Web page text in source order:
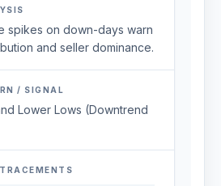
spikes on down-days warn
and seller dominance.
/ SIGNAL
Lower Lows (Downtrend